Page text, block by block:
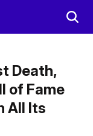
Death,
of Fame
All Its